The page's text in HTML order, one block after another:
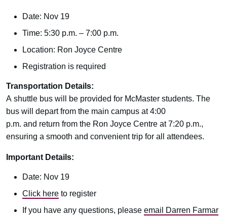
Date: Nov 19
Time: 5:30 p.m. – 7:00 p.m.
Location: Ron Joyce Centre
Registration is required
Transportation Details:
A shuttle bus will be provided for McMaster students. The
bus will depart from the main campus at 4:00
p.m. and return from the Ron Joyce Centre at 7:20 p.m.,
ensuring a smooth and convenient trip for all attendees.
Important Details:
Date: Nov 19
Click here to register
If you have any questions, please email Darren Farmar